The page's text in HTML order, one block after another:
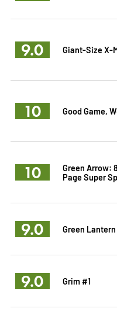
9.0 Giant-Size X-
10 Good Game,
10
Green Arrow:
Page Super
9.0 Green
9.0 Grim #1